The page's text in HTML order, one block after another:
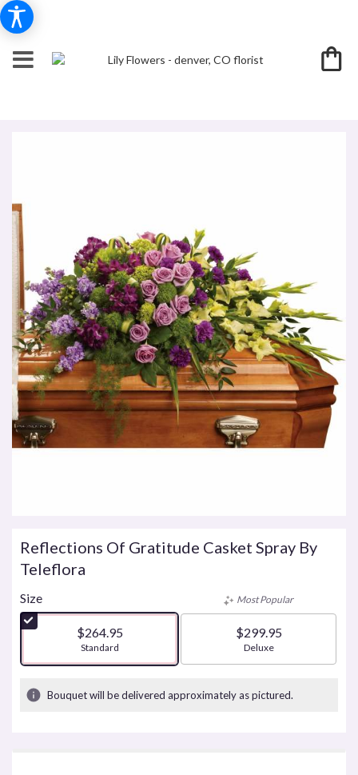
Reflections Of Gratitude Casket Spray By
Teleflora
Size
$264.95
Arrangement size
Standard
Most Popular
$299.95
Arrangement size
Deluxe
Bouquet will be delivered approximately as pictured.